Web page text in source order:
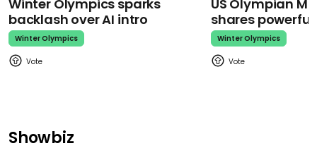
Winter Olympics sparks
backlash over AI intro
Winter Olympics
US Olympian
shares
Winter Olympics
Showbiz